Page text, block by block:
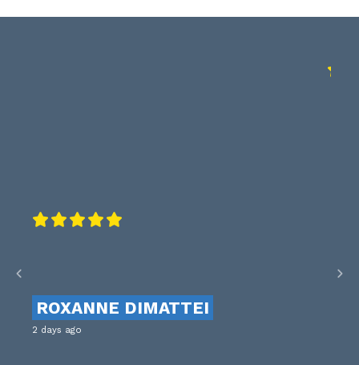
ROXANNE DIMATTEI
2 days ago